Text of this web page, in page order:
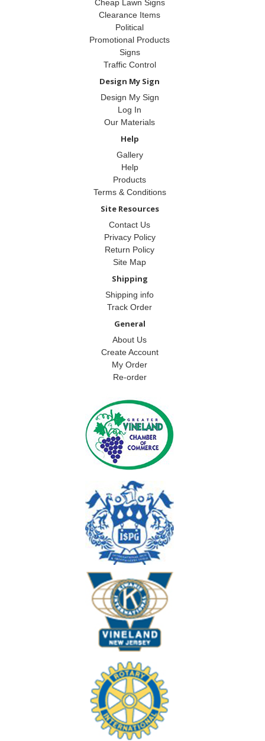
Cheap Lawn Signs
Clearance Items
Political
Promotional Products
Signs
Traffic Control
Design My Sign
Design My Sign
Log In
Our Materials
Help
Gallery
Help
Products
Terms & Conditions
Site Resources
Contact Us
Privacy Policy
Return Policy
Site Map
Shipping
Shipping info
Track Order
General
About Us
Create Account
My Order
Re-order